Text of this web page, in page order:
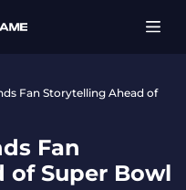
Fan Storytelling Ahead of
Fan
of Super Bowl